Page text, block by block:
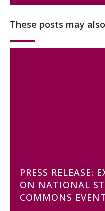
These posts may
PRESS RELEASE:
ON NATIONAL
COMMONS